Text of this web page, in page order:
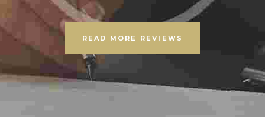
READ MORE REVIEWS